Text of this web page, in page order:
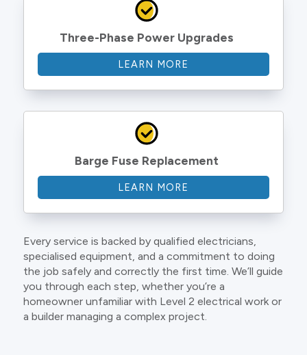
Three-Phase Power Upgrades
LEARN MORE
Barge Fuse Replacement
LEARN MORE
Every service is backed by qualified electricians,
specialised equipment, and a commitment to doing
the job safely and correctly the first time. We’ll guide
you through each step, whether you’re a
homeowner unfamiliar with Level 2 electrical work or
a builder managing a complex project.